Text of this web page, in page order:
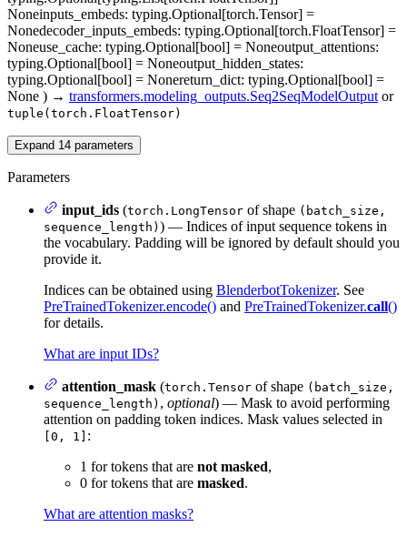
Noneinputs_embeds: typing.Optional[torch.Tensor] =
Nonedecoder_inputs_embeds: typing.Optional[torch.FloatTensor] =
Noneuse_cache: typing.Optional[bool] = Noneoutput_attentions:
typing.Optional[bool] = Noneoutput_hidden_states:
typing.Optional[bool] = Nonereturn_dict: typing.Optional[bool] =
None ) → transformers.modeling_outputs.Seq2SeqModelOutput or
tuple(torch.FloatTensor)
Expand 14 parameters
Parameters
input_ids (torch.LongTensor of shape (batch_size,
sequence_length) ) — Indices of input sequence tokens in
the vocabulary. Padding will be ignored by default should you
provide it.
Indices can be obtained using BlenderbotTokenizer. See
PreTrainedTokenizer.encode() and PreTrainedTokenizer.call()
for details.
What are input IDs?
attention_mask (torch.Tensor of shape (batch_size,
sequence_length) , optional) — Mask to avoid performing
attention on padding token indices. Mask values selected in
[0, 1] :
1 for tokens that are not masked,
0 for tokens that are masked.
What are attention masks?